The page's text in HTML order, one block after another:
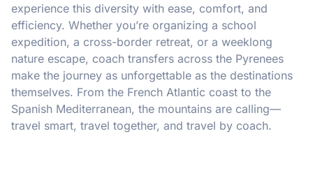
experience this diversity with ease, comfort, and
efficiency. Whether you’re organizing a school
expedition, a cross-border retreat, or a weeklong
nature escape, coach transfers across the Pyrenees
make the journey as unforgettable as the destinations
themselves. From the French Atlantic coast to the
Spanish Mediterranean, the mountains are calling—
travel smart, travel together, and travel by coach.